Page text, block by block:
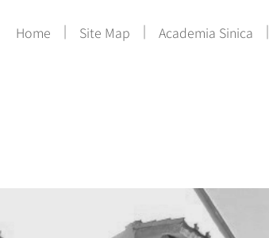
Home | Site Map | Academia Sinica |